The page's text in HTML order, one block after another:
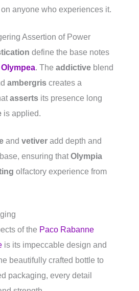
anyone who experiences it.
Assertion of Power
define the base notes
. The addictive blend
ambergris creates a
asserts its presence long
is applied.
and vetiver add depth and
ensuring thatOlympia
olfactory experience from
of the Paco Rabanne
is its impeccable design and
beautifully crafted bottle to
packaging, every detail